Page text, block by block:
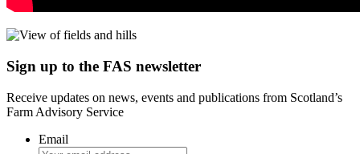
Sign up to the FAS newsletter
Receive updates on news, events and publications from Scotland’s
Farm Advisory Service
Email